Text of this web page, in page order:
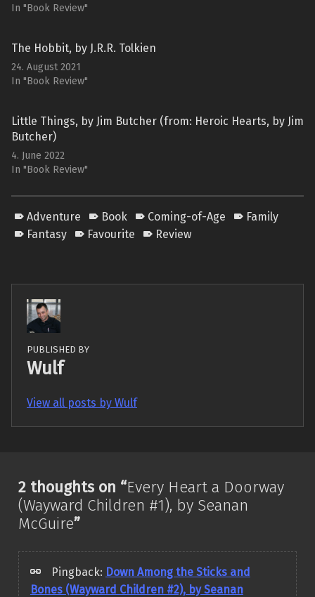
In "Book Review"
The Hobbit, by J.R.R. Tolkien
24. August 2021
In "Book Review"
Little Things, by Jim Butcher (from: Heroic Hearts, by Jim
Butcher)
4. June 2022
In "Book Review"
Adventure Book Coming-of-Age
Family
Fantasy
Favourite Review
PUBLISHED BY
Wulf
View all posts by Wulf
Skip back to main navigation
2 thoughts on “Every Heart a Doorway
(Wayward Children #1), by Seanan
McGuire”
Pingback: Down Among the Sticks and
Bones (Wayward Children #2), by Seanan